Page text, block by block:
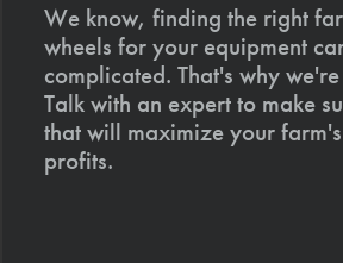
We know, finding the right
wheels for your equipment
complicated. That's why
Talk with an expert to make
that will maximize your
profits.